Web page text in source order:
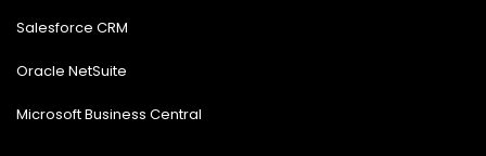
Salesforce CRM
Oracle NetSuite
Microsoft Business Central